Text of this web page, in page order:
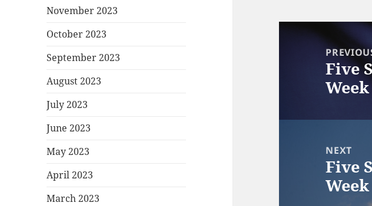
November 2023
October 2023
September 2023
August 2023
July 2023
June 2023
May 2023
April 2023
March 2023
Post
navigation
post:
Five
NEXT
Next
post:
Five